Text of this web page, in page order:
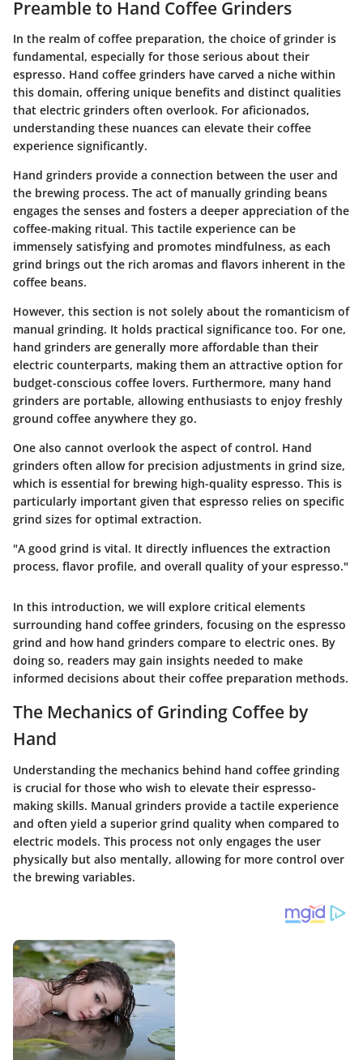
Preamble to Hand Coffee Grinders
In the realm of coffee preparation, the choice of grinder is
fundamental, especially for those serious about their
espresso. Hand coffee grinders have carved a niche within
this domain, offering unique benefits and distinct qualities
that electric grinders often overlook. For aficionados,
understanding these nuances can elevate their coffee
experience significantly.
Hand grinders provide a connection between the user and
the brewing process. The act of manually grinding beans
engages the senses and fosters a deeper appreciation of the
coffee-making ritual. This tactile experience can be
immensely satisfying and promotes mindfulness, as each
grind brings out the rich aromas and flavors inherent in the
coffee beans.
However, this section is not solely about the romanticism of
manual grinding. It holds practical significance too. For one,
hand grinders are generally more affordable than their
electric counterparts, making them an attractive option for
budget-conscious coffee lovers. Furthermore, many hand
grinders are portable, allowing enthusiasts to enjoy freshly
ground coffee anywhere they go.
One also cannot overlook the aspect of control. Hand
grinders often allow for precision adjustments in grind size,
which is essential for brewing high-quality espresso. This is
particularly important given that espresso relies on specific
grind sizes for optimal extraction.
"A good grind is vital. It directly influences the extraction
process, flavor profile, and overall quality of your espresso."
In this introduction, we will explore critical elements
surrounding hand coffee grinders, focusing on the espresso
grind and how hand grinders compare to electric ones. By
doing so, readers may gain insights needed to make
informed decisions about their coffee preparation methods.
The Mechanics of Grinding Coffee by
Hand
Understanding the mechanics behind hand coffee grinding
is crucial for those who wish to elevate their espresso-
making skills. Manual grinders provide a tactile experience
and often yield a superior grind quality when compared to
electric models. This process not only engages the user
physically but also mentally, allowing for more control over
the brewing variables.